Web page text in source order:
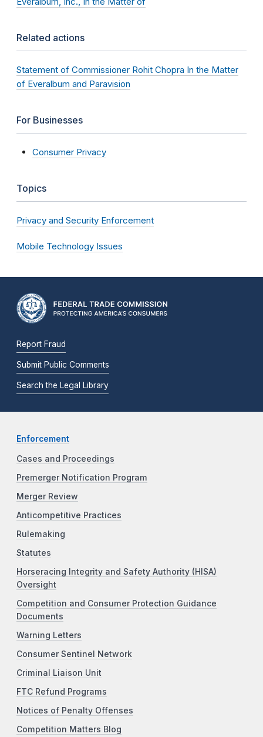
Related actions
Statement of Commissioner Rohit Chopra In the Matter
of Everalbum and Paravision
For Businesses
Consumer Privacy
Topics
Privacy and Security Enforcement
Mobile Technology Issues
Report Fraud
Submit Public Comments
Search the Legal Library
Enforcement
Cases and Proceedings
Premerger Notification Program
Merger Review
Anticompetitive Practices
Rulemaking
Statutes
Horseracing Integrity and Safety Authority (HISA)
Oversight
Competition and Consumer Protection Guidance
Documents
Warning Letters
Consumer Sentinel Network
Criminal Liaison Unit
FTC Refund Programs
Notices of Penalty Offenses
Competition Matters Blog